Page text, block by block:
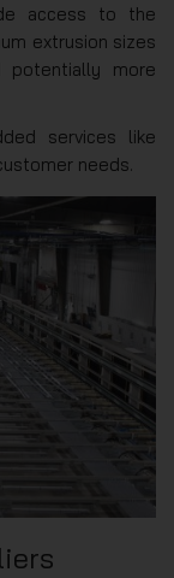
access to the
extrusion sizes
potentially more
services like
needs.